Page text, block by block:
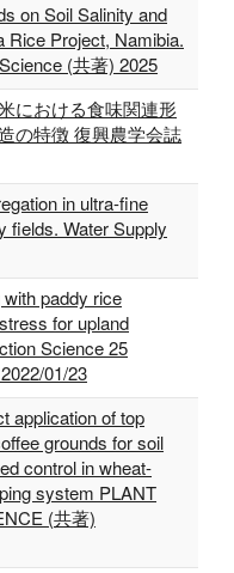
on Soil Salinity and
Rice Project, Namibia.
(共著) 2025
における食味関連形
の特徴 復興農学会誌
in ultra-fine
fields. Water Supply
paddy rice
for upland
Science 25
01/23
application of top
grounds for soil
control in wheat-
system PLANT
(共著)